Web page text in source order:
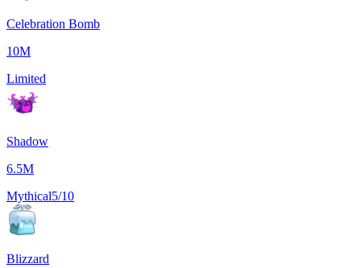
Celebration Bomb
10M
Limited
Shadow
6.5M
Mythical5/10
Blizzard